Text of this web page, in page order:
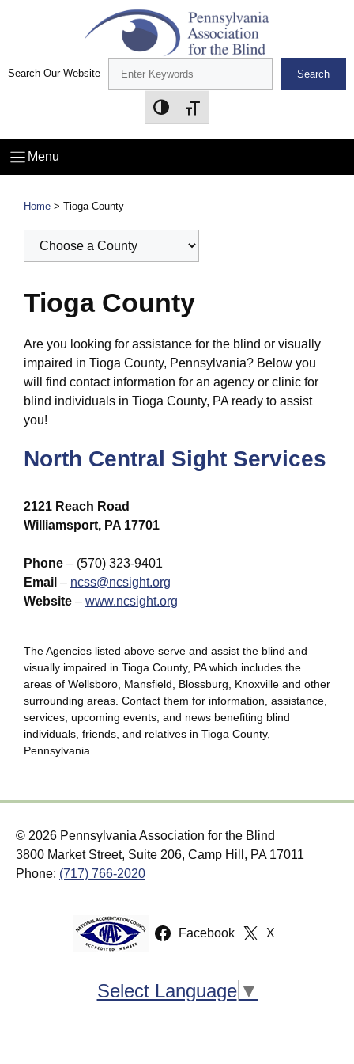
Search Our Website Search
Toggle High Contrast
Toggle Font size
Menu
Home > Tioga County
Tioga County
Are you looking for assistance for the blind or visually
impaired in Tioga County, Pennsylvania? Below you
will find contact information for an agency or clinic for
blind individuals in Tioga County, PA ready to assist
you!
North Central Sight Services
2121 Reach Road
Williamsport, PA 17701
Phone – (570) 323-9401
Email – ncss@ncsight.org
Website – www.ncsight.org
The Agencies listed above serve and assist the blind and
visually impaired in Tioga County, PA which includes the
areas of Wellsboro, Mansfield, Blossburg, Knoxville and other
surrounding areas. Contact them for information, assistance,
services, upcoming events, and news benefiting blind
individuals, friends, and relatives in Tioga County,
Pennsylvania.
© 2026 Pennsylvania Association for the Blind
3800 Market Street, Suite 206, Camp Hill, PA 17011
Phone: (717) 766-2020
Facebook X
Select Language ▼